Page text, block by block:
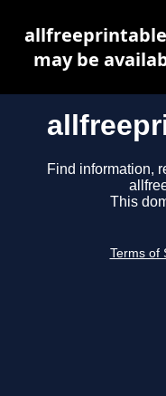
Find information,
This
Terms of
may be